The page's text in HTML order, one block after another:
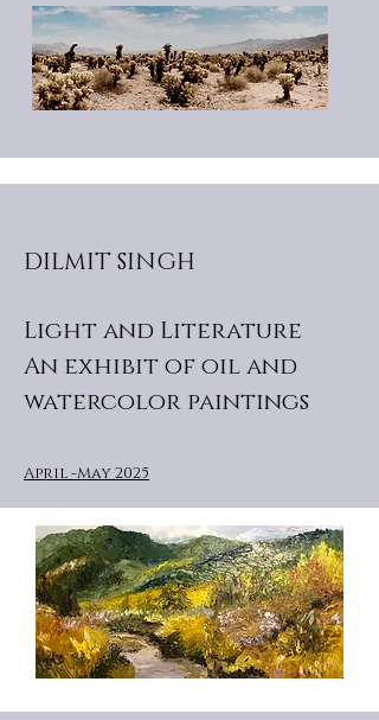
DILMIT SINGH
Light and Literature
An exhibit of oil and
watercolor paintings
April -May 2025